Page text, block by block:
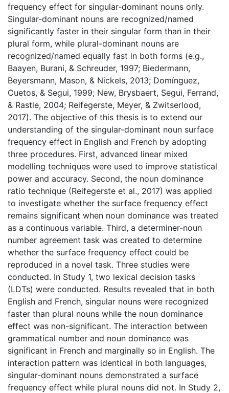
frequency effect for singular-dominant nouns only.
Singular-dominant nouns are recognized/named
significantly faster in their singular form than in their
plural form, while plural-dominant nouns are
recognized/named equally fast in both forms (e.g.,
Baayen, Burani, & Schreuder, 1997; Biedermann,
Beyersmann, Mason, & Nickels, 2013; Domínguez,
Cuetos, & Segui, 1999; New, Brysbaert, Segui, Ferrand,
& Rastle, 2004; Reifegerste, Meyer, & Zwitserlood,
2017). The objective of this thesis is to extend our
understanding of the singular-dominant noun surface
frequency effect in English and French by adopting
three procedures. First, advanced linear mixed
modelling techniques were used to improve statistical
power and accuracy. Second, the noun dominance
ratio technique (Reifegerste et al., 2017) was applied
to investigate whether the surface frequency effect
remains significant when noun dominance was treated
as a continuous variable. Third, a determiner-noun
number agreement task was created to determine
whether the surface frequency effect could be
reproduced in a novel task. Three studies were
conducted. In Study 1, two lexical decision tasks
(LDTs) were conducted. Results revealed that in both
English and French, singular nouns were recognized
faster than plural nouns while the noun dominance
effect was non-significant. The interaction between
grammatical number and noun dominance was
significant in French and marginally so in English. The
interaction pattern was identical in both languages,
singular-dominant nouns demonstrated a surface
frequency effect while plural nouns did not. In Study 2,